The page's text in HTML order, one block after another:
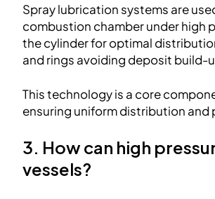
Spray lubrication systems are
combustion chamber under high
the cylinder for optimal
and rings avoiding deposit build-
This technology is a core
ensuring uniform distribution
3. How can high
vessels?